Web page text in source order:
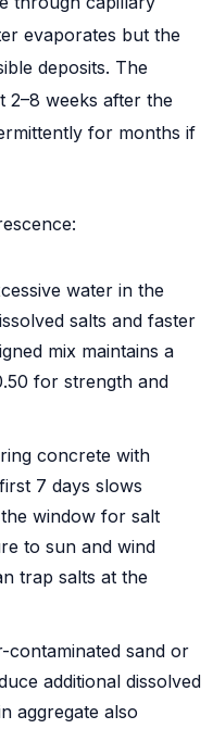
evaporates but the
deposits. The
2–8 weeks after the
for months if
water in the
salts and faster
mix maintains a
for strength and
concrete with
7 days slows
window for salt
to sun and wind
trap salts at the
contaminated sand or
additional dissolved
aggregate also